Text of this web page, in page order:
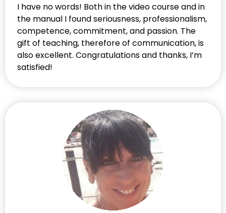
I have no words! Both in the video course and in
the manual I found seriousness, professionalism,
competence, commitment, and passion. The
gift of teaching, therefore of communication, is
also excellent. Congratulations and thanks, I’m
satisfied!